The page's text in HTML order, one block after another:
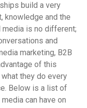
build a very
knowledge and the
is no different;
and
marketing, B2B
of this
they do every
Below is a list of
can have on